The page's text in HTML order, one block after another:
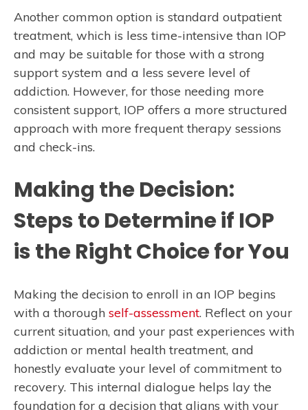
Another common option is standard outpatient
treatment, which is less time-intensive than IOP
and may be suitable for those with a strong
support system and a less severe level of
addiction. However, for those needing more
consistent support, IOP offers a more structured
approach with more frequent therapy sessions
and check-ins.
Making the Decision:
Steps to Determine if IOP
is the Right Choice for You
Making the decision to enroll in an IOP begins
with a thorough self-assessment. Reflect on your
current situation, and your past experiences with
addiction or mental health treatment, and
honestly evaluate your level of commitment to
recovery. This internal dialogue helps lay the
foundation for a decision that aligns with your